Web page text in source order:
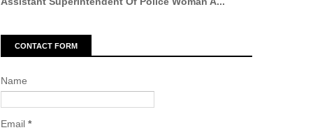
CONTACT FORM
Name
Email *